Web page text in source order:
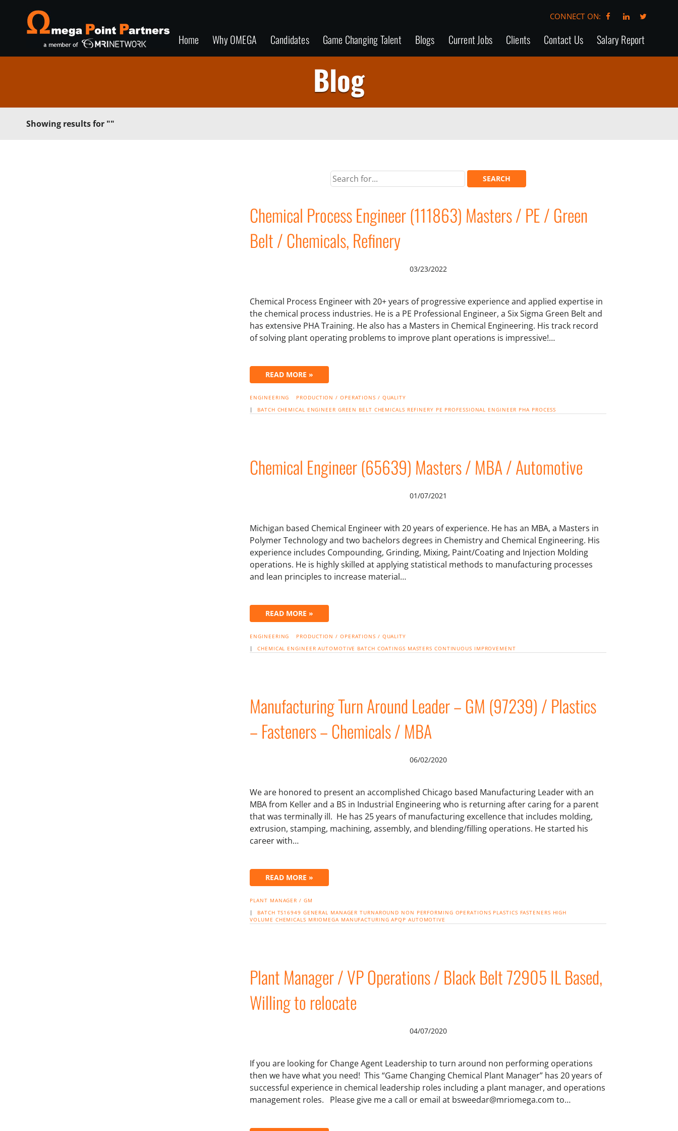
CONNECT ON:
Home Why OMEGA Candidates Game Changing Talent Blogs Current Jobs Clients Contact Us Salary Report
Blog
Showing results for ""
Chemical Process Engineer (111863) Masters / PE / Green
Belt / Chemicals, Refinery
03/23/2022
Chemical Process Engineer with 20+ years of progressive experience and applied expertise in
the chemical process industries. He is a PE Professional Engineer, a Six Sigma Green Belt and
has extensive PHA Training. He also has a Masters in Chemical Engineering. His track record
of solving plant operating problems to improve plant operations is impressive!…
READ MORE »
ENGINEERING
PRODUCTION / OPERATIONS / QUALITY
| BATCH CHEMICAL ENGINEER GREEN BELT CHEMICALS REFINERY PE PROFESSIONAL ENGINEER PHA PROCESS
Chemical Engineer (65639) Masters / MBA / Automotive
01/07/2021
Michigan based Chemical Engineer with 20 years of experience. He has an MBA, a Masters in
Polymer Technology and two bachelors degrees in Chemistry and Chemical Engineering. His
experience includes Compounding, Grinding, Mixing, Paint/Coating and Injection Molding
operations. He is highly skilled at applying statistical methods to manufacturing processes
and lean principles to increase material…
READ MORE »
ENGINEERING
PRODUCTION / OPERATIONS / QUALITY
|CHEMICAL ENGINEER AUTOMOTIVE BATCH COATINGS MASTERS CONTINUOUS IMPROVEMENT
Manufacturing Turn Around Leader – GM (97239) / Plastics
– Fasteners – Chemicals / MBA
06/02/2020
We are honored to present an accomplished Chicago based Manufacturing Leader with an
MBA from Keller and a BS in Industrial Engineering who is returning after caring for a parent
that was terminally ill. He has 25 years of manufacturing excellence that includes molding,
extrusion, stamping, machining, assembly, and blending/filling operations. He started his
career with…
READ MORE »
PLANT MANAGER / GM
| BATCH TS16949 GENERAL MANAGER TURNAROUND NON PERFORMING OPERATIONS PLASTICS FASTENERS HIGH
VOLUME CHEMICALS MRIOMEGA MANUFACTURING APQP AUTOMOTIVE
Plant Manager / VP Operations / Black Belt 72905 IL Based,
Willing to relocate
04/07/2020
If you are looking for Change Agent Leadership to turn around non performing operations
then we have what you need! This “Game Changing Chemical Plant Manager” has 20 years of
successful experience in chemical leadership roles including a plant manager, and operations
management roles. Please give me a call or email at bsweedar@mriomega.com to…